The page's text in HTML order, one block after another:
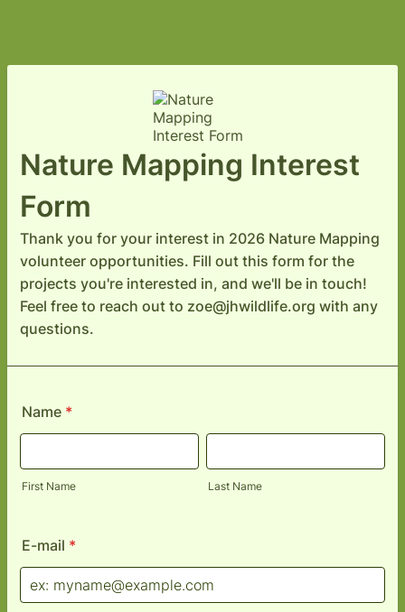
Nature Mapping Interest
Form
Thank you for your interest in 2026 Nature Mapping
volunteer opportunities. Fill out this form for the
projects you're interested in, and we'll be in touch!
Feel free to reach out to zoe@jhwildlife.org with any
questions.
Name *
First Name Last Name
E-mail *